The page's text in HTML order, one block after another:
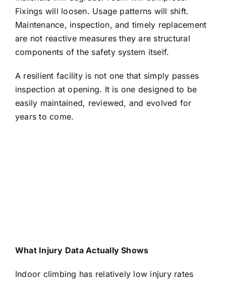
Fixings will loosen. Usage patterns will shift.
Maintenance, inspection, and timely replacement
are not reactive measures they are structural
components of the safety system itself.
A resilient facility is not one that simply passes
inspection at opening. It is one designed to be
easily maintained, reviewed, and evolved for
years to come.
What Injury Data Actually Shows
Indoor climbing has relatively low injury rates